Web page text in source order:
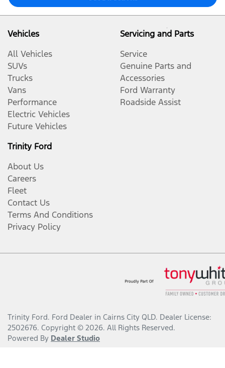
Vehicles
All Vehicles
SUVs
Trucks
Vans
Performance
Electric Vehicles
Future Vehicles
Servicing and Parts
Service
Genuine Parts and
Accessories
Ford Warranty
Roadside Assist
Trinity Ford
About Us
Careers
Fleet
Contact Us
Terms And Conditions
Privacy Policy
Trinity Ford. Ford Dealer in Cairns City QLD. Dealer License:
2502676. Copyright © 2026. All Rights Reserved.
Powered By Dealer Studio